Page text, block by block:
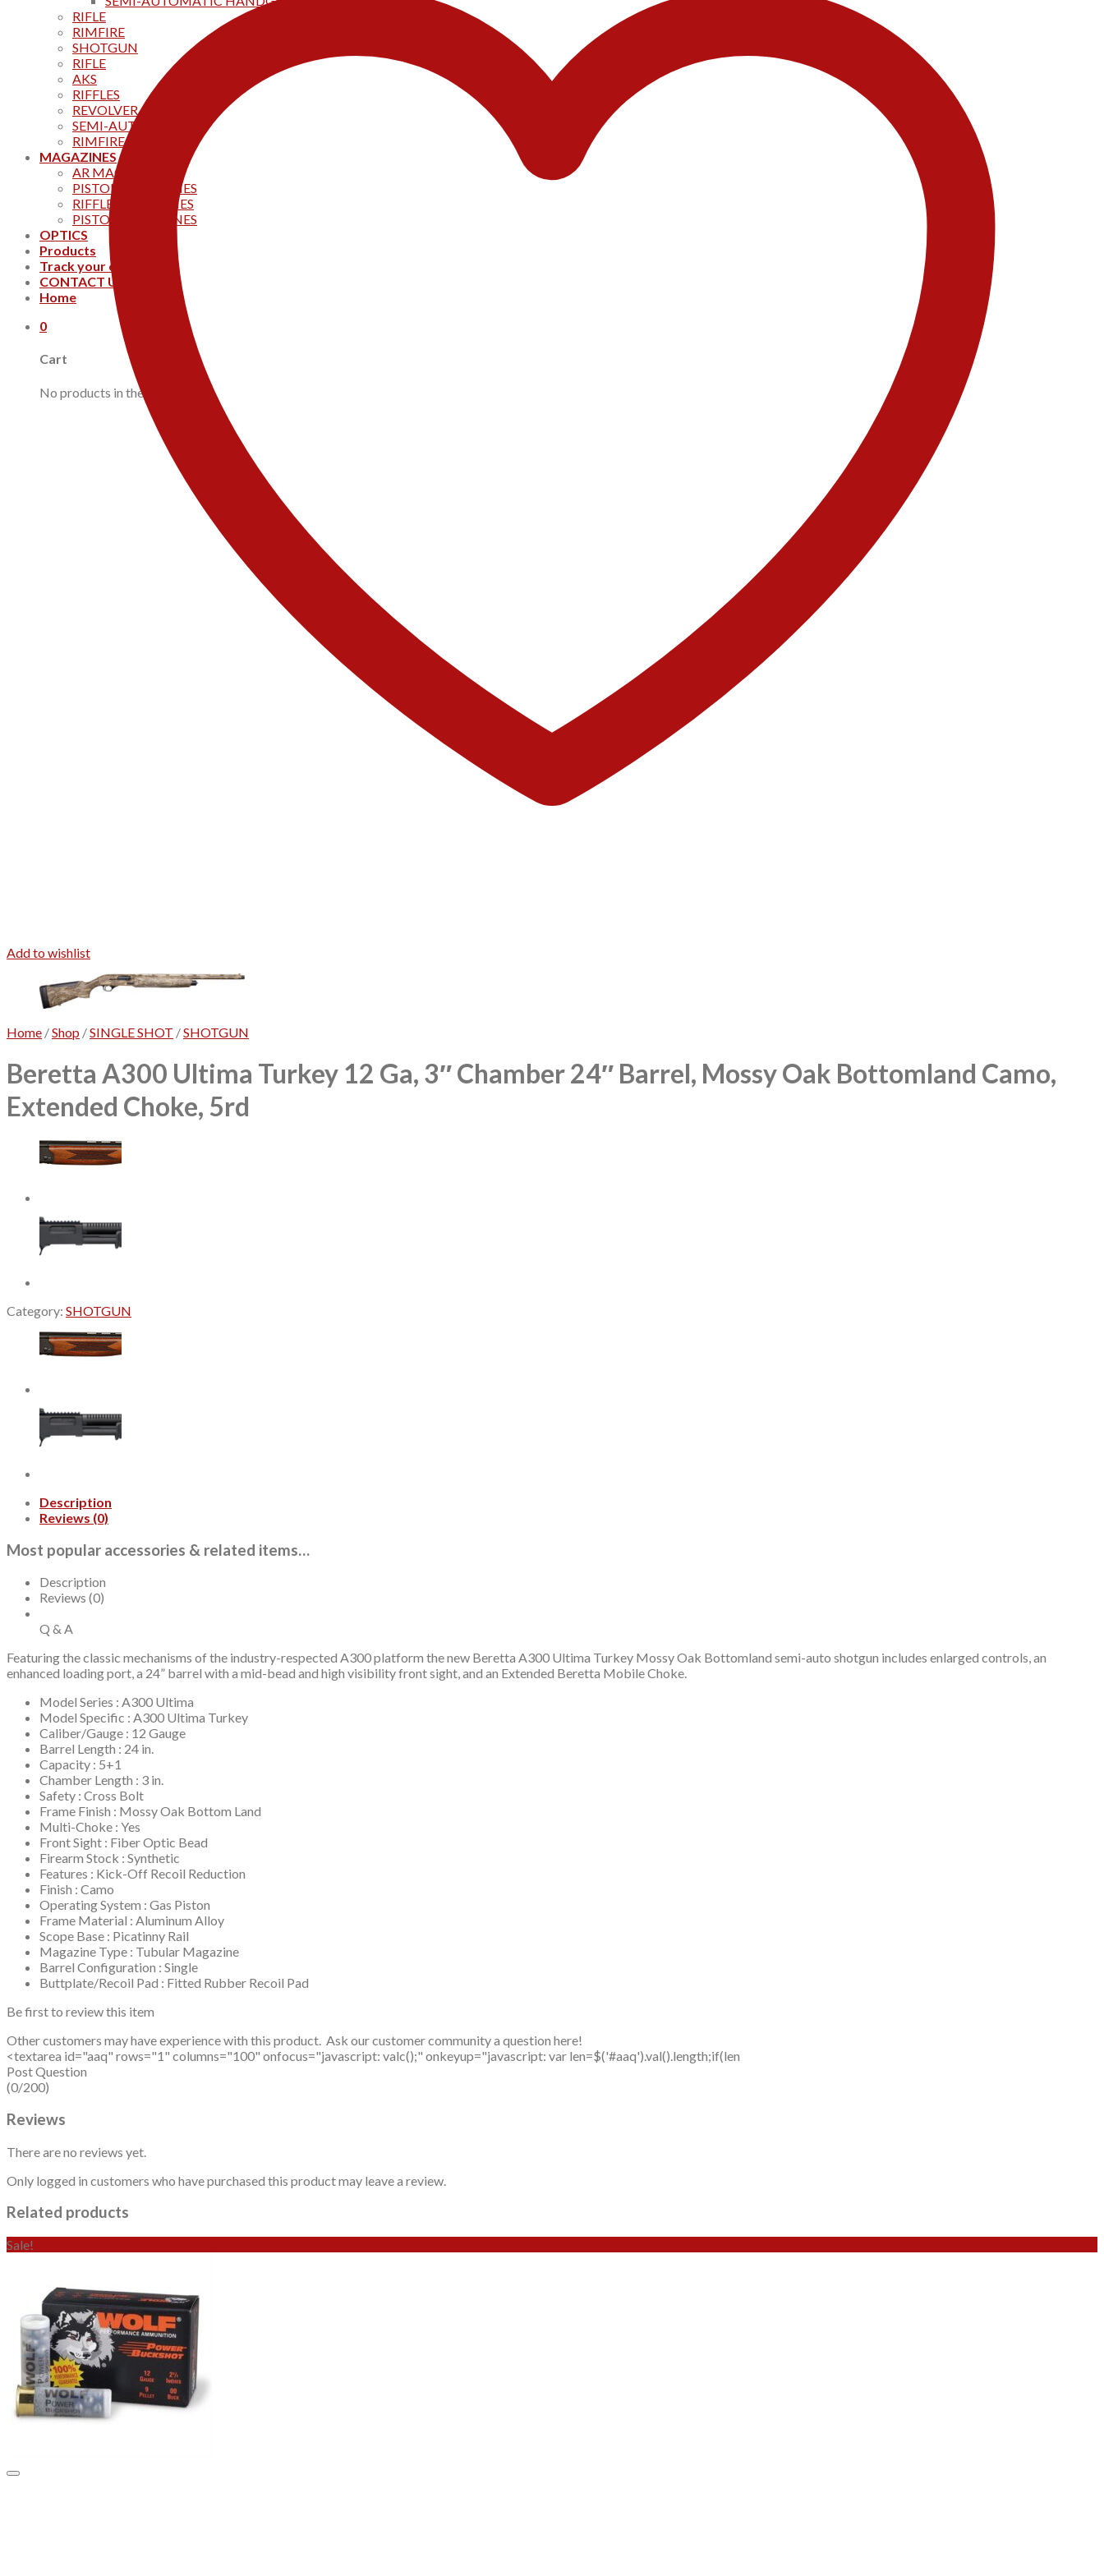
RIFLE
RIMFIRE
SHOTGUN
RIFLE
AKS
RIFFLES
REVOLVER
SEMI-AUTOMATIC
RIMFIRE
MAGAZINES
AR MAGAZINES
PISTOL MAGAZINES
RIFFLE MAGAZINES
PISTOL MAGAZINES
OPTICS
Products
Track your order
CONTACT US
Home
0
Cart
No products in the cart.
Add to wishlist
Home /Shop /SINGLE SHOT /SHOTGUN
Beretta A300 Ultima Turkey 12 Ga, 3″ Chamber 24″ Barrel, Mossy Oak Bottomland Camo,
Extended Choke, 5rd
Category: SHOTGUN
Description
Reviews (0)
Most popular accessories & related items…
Description
Reviews (0)
Q & A
Featuring the classic mechanisms of the industry-respected A300 platform the new Beretta A300 Ultima Turkey Mossy Oak Bottomland semi-auto shotgun includes enlarged controls, an
enhanced loading port, a 24” barrel with a mid-bead and high visibility front sight, and an Extended Beretta Mobile Choke.
Model Series : A300 Ultima
Model Specific : A300 Ultima Turkey
Caliber/Gauge : 12 Gauge
Barrel Length : 24 in.
Capacity : 5+1
Chamber Length : 3 in.
Safety : Cross Bolt
Frame Finish : Mossy Oak Bottom Land
Multi-Choke : Yes
Front Sight : Fiber Optic Bead
Firearm Stock : Synthetic
Features : Kick-Off Recoil Reduction
Finish : Camo
Operating System : Gas Piston
Frame Material : Aluminum Alloy
Scope Base : Picatinny Rail
Magazine Type : Tubular Magazine
Barrel Configuration : Single
Buttplate/Recoil Pad : Fitted Rubber Recoil Pad
Be first to review this item
Other customers may have experience with this product. Ask our customer community a question here!
<textarea id="aaq" rows="1" columns="100" onfocus="javascript: valc();" onkeyup="javascript: var len=$('#aaq').val().length;if(len
Post Question
(0/200)
Reviews
There are no reviews yet.
Only logged in customers who have purchased this product may leave a review.
Related products
Sale!